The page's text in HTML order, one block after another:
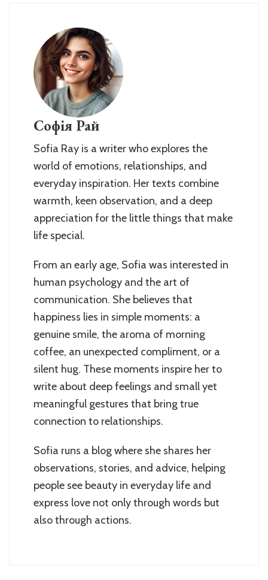
Софія Рай
Sofia Ray is a writer who explores the
world of emotions, relationships, and
everyday inspiration. Her texts combine
warmth, keen observation, and a deep
appreciation for the little things that make
life special.
From an early age, Sofia was interested in
human psychology and the art of
communication. She believes that
happiness lies in simple moments: a
genuine smile, the aroma of morning
coffee, an unexpected compliment, or a
silent hug. These moments inspire her to
write about deep feelings and small yet
meaningful gestures that bring true
connection to relationships.
Sofia runs a blog where she shares her
observations, stories, and advice, helping
people see beauty in everyday life and
express love not only through words but
also through actions.